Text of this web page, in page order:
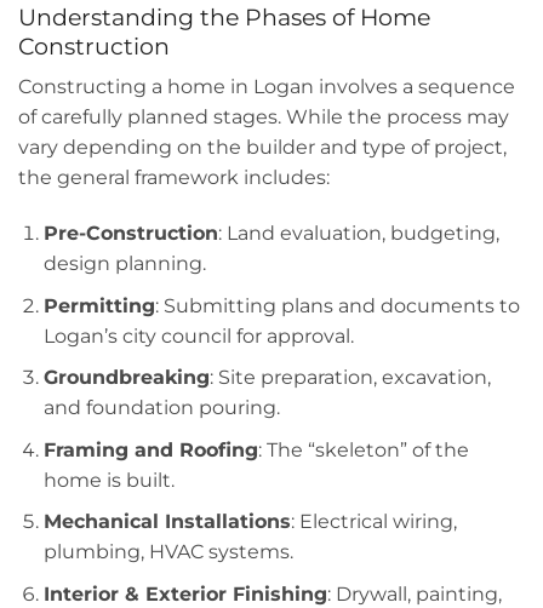
Understanding the Phases of Home
Construction
Constructing a home in Logan involves a sequence
of carefully planned stages. While the process may
vary depending on the builder and type of project,
the general framework includes:
Pre-Construction: Land evaluation, budgeting,
design planning.
Permitting: Submitting plans and documents to
Logan’s city council for approval.
Groundbreaking: Site preparation, excavation,
and foundation pouring.
Framing and Roofing: The “skeleton” of the
home is built.
Mechanical Installations: Electrical wiring,
plumbing, HVAC systems.
Interior & Exterior Finishing: Drywall, painting,